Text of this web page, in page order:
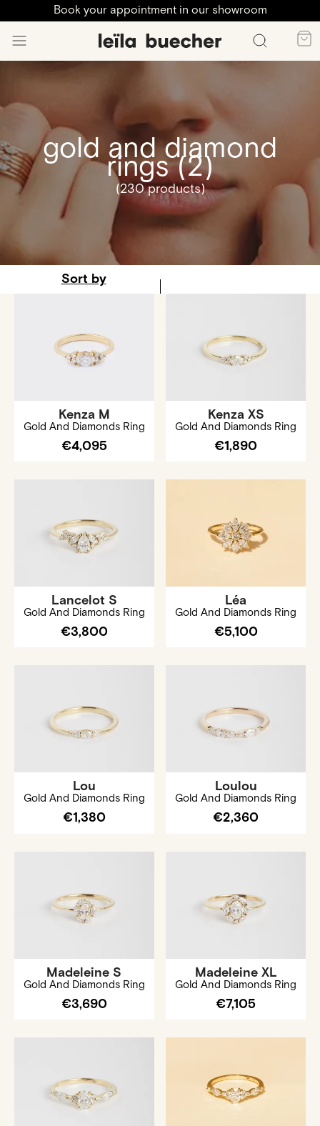
Book your appointment in our showroom
gold and diamond
rings (2)
(230 products)
Sort by
Kenza M
Gold And Diamonds Ring
€4,095
Kenza XS
Gold And Diamonds Ring
€1,890
Lancelot S
Gold And Diamonds Ring
€3,800
Léa
Gold And Diamonds Ring
€5,100
Lou
Gold And Diamonds Ring
€1,380
Loulou
Gold And Diamonds Ring
€2,360
Madeleine S
Gold And Diamonds Ring
€3,690
Madeleine XL
Gold And Diamonds Ring
€7,105